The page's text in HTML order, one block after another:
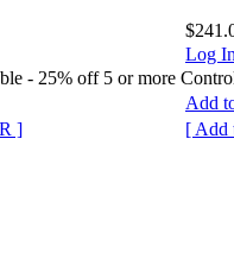
Log In
- 25% off 5 or more
Add
]
[ Add